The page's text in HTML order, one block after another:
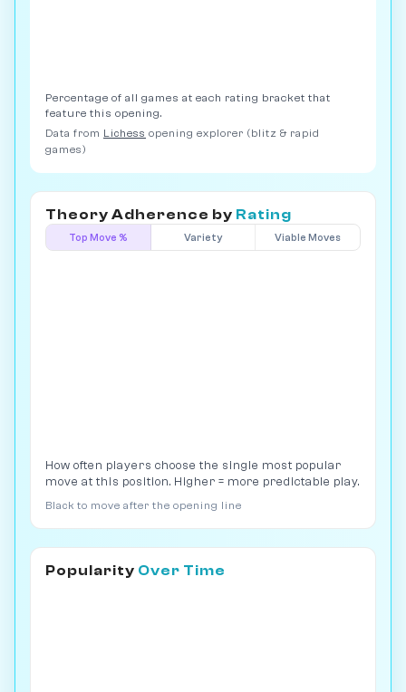
Percentage of all games at each rating bracket that
feature this opening.
Data from Lichess opening explorer (blitz & rapid
games)
Theory Adherence by Rating
Top Move % Variety Viable Moves
How often players choose the single most popular
move at this position. Higher = more predictable play.
Black to move after the opening line
Popularity Over Time